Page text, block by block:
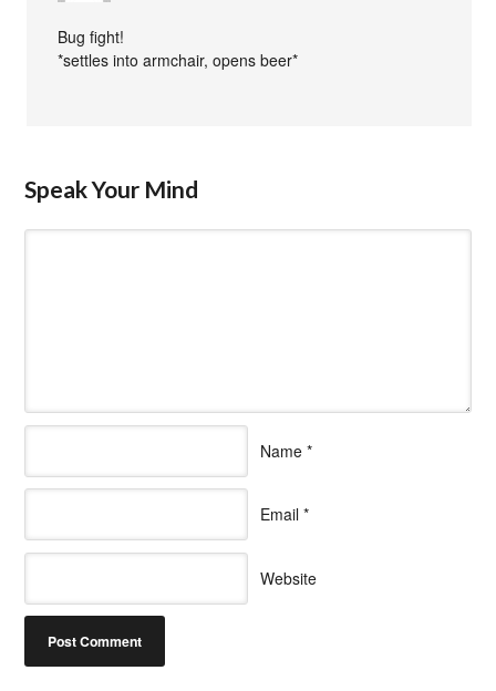
Bug fight!
*settles into armchair, opens beer*
Speak Your Mind
Name *
Email *
Website